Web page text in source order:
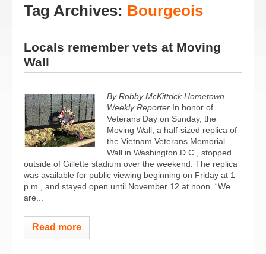
Tag Archives: Bourgeois
Locals remember vets at Moving
Wall
By Robby McKittrick Hometown
Weekly Reporter In honor of
Veterans Day on Sunday, the
Moving Wall, a half-sized replica of
the Vietnam Veterans Memorial
Wall in Washington D.C., stopped
outside of Gillette stadium over the weekend. The replica
was available for public viewing beginning on Friday at 1
p.m., and stayed open until November 12 at noon. “We
are...
Read more